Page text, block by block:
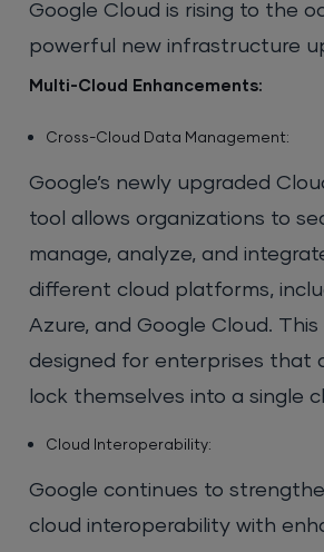
Google Cloud is rising to the
powerful new infrastructure
Multi-Cloud Enhancements:
Cross-Cloud Data Management:
Google’s newly upgraded
tool allows organizations to
manage, analyze, and
different cloud platforms,
Azure, and Google Cloud.
designed for enterprises that
lock themselves into a single
Cloud Interoperability:
Google continues to
cloud interoperability with